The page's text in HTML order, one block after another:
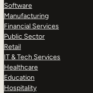
Software
Manufacturing
Financial Services
Public Sector
Retail
IT & Tech Services
Healthcare
Education
Hospitality